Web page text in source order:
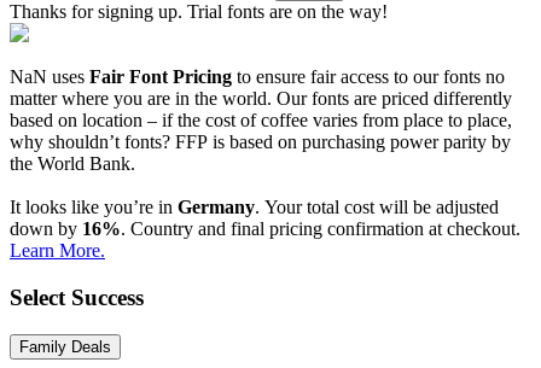
Thanks for signing up. Trial fonts are on the way!
NaN uses Fair Font Pricing to ensure fair access to our fonts no
matter where you are in the world. Our fonts are priced differently
based on location – if the cost of coffee varies from place to place,
why shouldn’t fonts? FFP is based on purchasing power parity by
the World Bank.
It looks like you’re in Germany. Your total cost will be adjusted
down by 16%. Country and final pricing confirmation at checkout.
Learn More.
Select Success
Family Deals